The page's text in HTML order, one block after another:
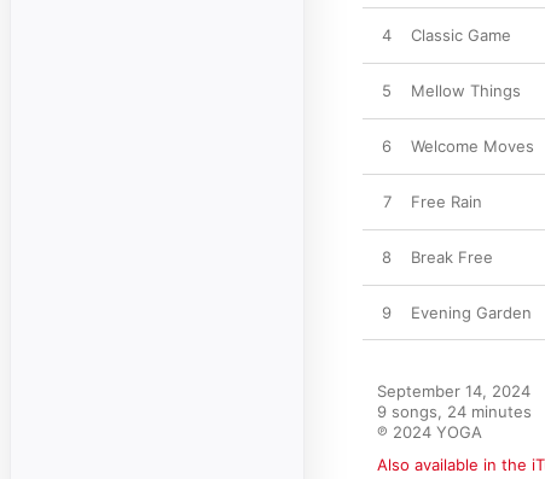
4 Classic Game
5 Mellow Things
6 Welcome Moves
7 Free Rain
8 Break Free
9 Evening Garden
September 14, 2024
9 songs, 24 minutes
℗ 2024 YOGA
Also available in the